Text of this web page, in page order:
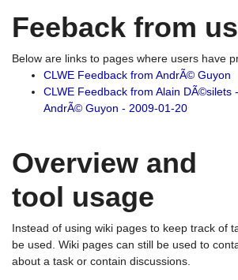
Feeback from
Below are links to pages where users have
CLWE Feedback from AndrÃ© Guyon
CLWE Feedback from Alain DÃ©silets
AndrÃ© Guyon - 2009-01-20
Overview and
tool usage
Instead of using wiki pages to keep track of
be used. Wiki pages can still be used to
about a task or contain discussions.